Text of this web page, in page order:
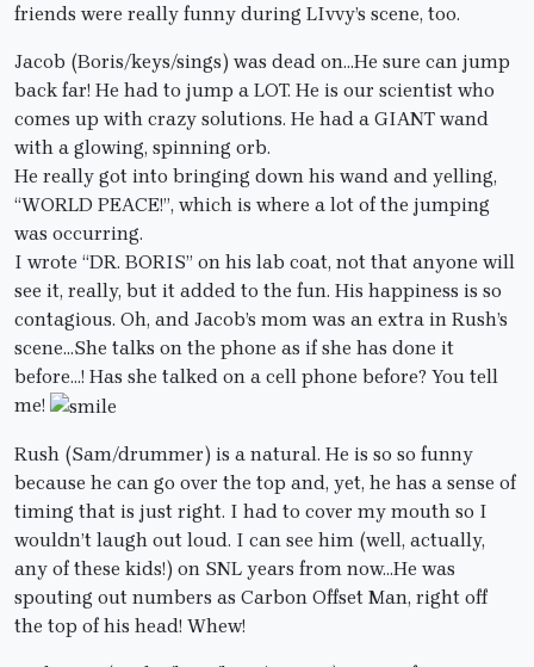
friends were really funny during LIvvy’s scene, too.
Jacob (Boris/keys/sings) was dead on…He sure can jump
back far! He had to jump a LOT. He is our scientist who
comes up with crazy solutions. He had a GIANT wand
with a glowing, spinning orb.
He really got into bringing down his wand and yelling,
“WORLD PEACE!”, which is where a lot of the jumping
was occurring.
I wrote “DR. BORIS” on his lab coat, not that anyone will
see it, really, but it added to the fun. His happiness is so
contagious. Oh, and Jacob’s mom was an extra in Rush’s
scene…She talks on the phone as if she has done it
before…! Has she talked on a cell phone before? You tell
me!
Rush (Sam/drummer) is a natural. He is so so funny
because he can go over the top and, yet, he has a sense of
timing that is just right. I had to cover my mouth so I
wouldn’t laugh out loud. I can see him (well, actually,
any of these kids!) on SNL years from now…He was
spouting out numbers as Carbon Offset Man, right off
the top of his head! Whew!